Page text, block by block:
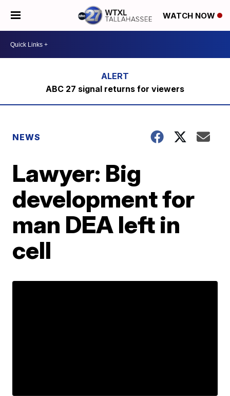
WATCH NOW
ABC 27 signal returns for viewers
NEWS
Lawyer: Big
development for
man DEA left in
cell